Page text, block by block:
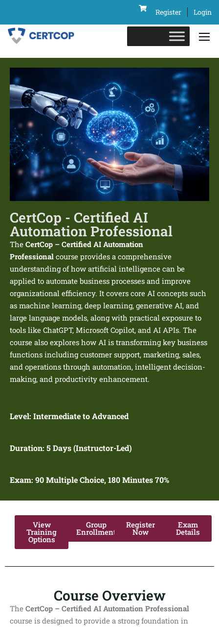
Register Login
CertCop - Certified AI
Automation Professional
The CertCop – Certified AI Automation
Professional course provides a comprehensive
understanding of how artificial intelligence can be
applied to automate business processes and improve
organizational efficiency. It covers core AI concepts such
as machine learning, deep learning, generative AI, and
large language models, along with practical exposure to
tools like ChatGPT, Microsoft Copilot, and AI APIs. The
course also explores how AI is transforming key business
functions including customer support, marketing, sales,
and operations through automation, intelligent decision-
making, and productivity enhancement.
Level: Intermediate to Advanced
Duration: 5 Days (Instructor-Led)
Exam: 90Multiple Choice, 180 Minutes 70%
View
Training
Options
Group
Enrollment
Register
Now
Exam
Details
Course Overview
The CertCop – Certified AI Automation Professional
course is designed to provide a strong foundation in